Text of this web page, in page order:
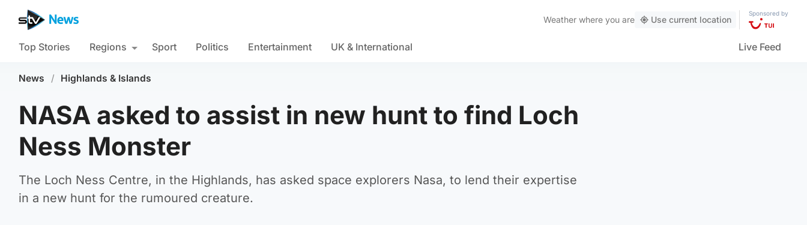
Weather where you are Use current location
Sponsored by
Top Stories Regions Sport Politics Entertainment UK & International Live Feed
News / Highlands & Islands
NASA asked to assist in new hunt to find Loch
Ness Monster
The Loch Ness Centre, in the Highlands, has asked space explorers Nasa, to lend their expertise
in a new hunt for the rumoured creature.